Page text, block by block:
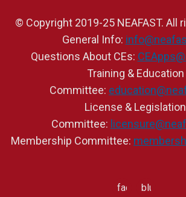
© Copyright 2019-25 NEAFAST. All
General Info:
Questions About CEs:
Training & Education
Committee:
License & Legislation
Committee:
Membership Committee:
facebookbluesky